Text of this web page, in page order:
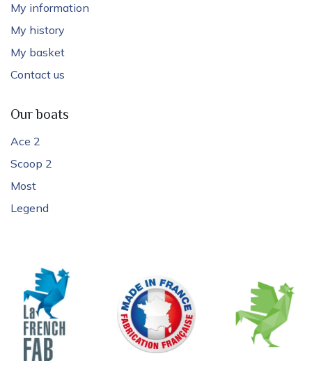
My information
My history
My basket
Contact us
Our boats
Ace 2
Scoop 2
Most
Legend